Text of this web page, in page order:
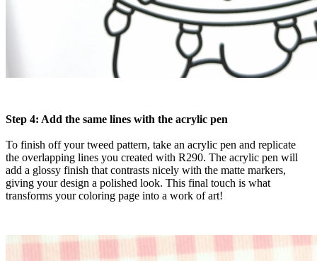
Step 4: Add the same lines with the acrylic pen
To finish off your tweed pattern, take an acrylic pen and replicate
the overlapping lines you created with R290. The acrylic pen will
add a glossy finish that contrasts nicely with the matte markers,
giving your design a polished look. This final touch is what
transforms your coloring page into a work of art!